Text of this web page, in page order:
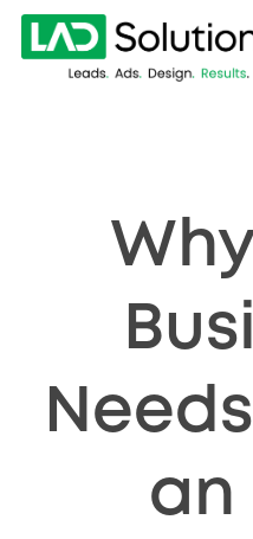
Skip
an